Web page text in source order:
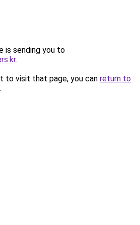
is sending you to
.
to visit that page, you can return to
.